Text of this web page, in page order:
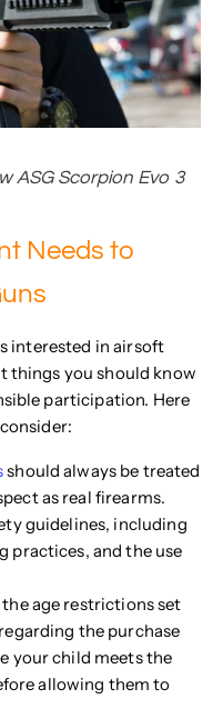
ASG Scorpion Evo 3
Needs to
interested in airsoft
things you should know
participation. Here
should always be treated
as real firearms.
guidelines, including
practices, and the use
age restrictions set
the purchase
your child meets the
allowing them to